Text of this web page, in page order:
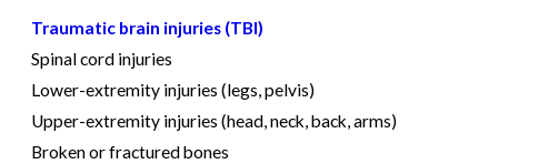
Traumatic brain injuries (TBI)
Spinal cord injuries
Lower-extremity injuries (legs, pelvis)
Upper-extremity injuries (head, neck, back, arms)
Broken or fractured bones